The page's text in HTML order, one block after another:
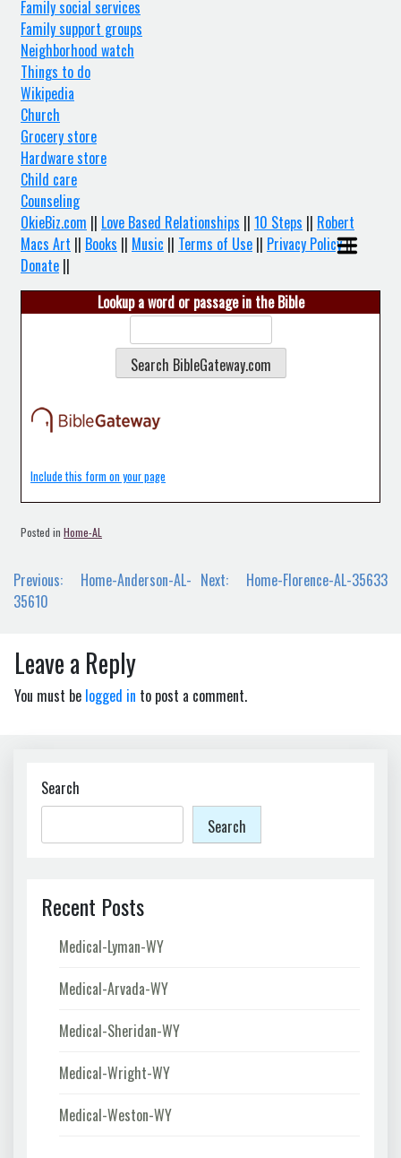
Family social services
Family support groups
Neighborhood watch
Things to do
Wikipedia
Church
Grocery store
Hardware store
Child care
Counseling
OkieBiz.com || Love Based Relationships || 10 Steps || Robert
Macs Art || Books || Music || Terms of Use || Privacy Policy||
Donate ||
Lookup a word or passage in the Bible
Include this form on your page
Posted in Home-AL
Post
navigation
Previous:
Home-Anderson-AL-
35610
Next: Home-Florence-AL-35633
Leave a Reply
You must be logged in to post a comment.
Search
Search
Recent Posts
Medical-Lyman-WY
Medical-Arvada-WY
Medical-Sheridan-WY
Medical-Wright-WY
Medical-Weston-WY